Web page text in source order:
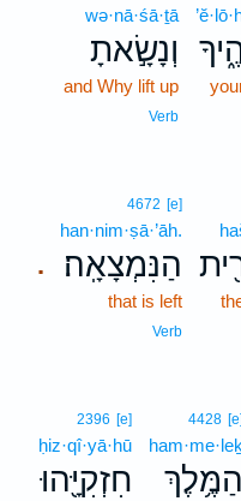
wə·nā·śā·ṯā
וְנָשָׂ֣אתָ
and Why lift up
Verb
.
4672 [e]
han·nim·ṣā·’āh.
הַנִּמְצָאָֽה׃
that is left
Verb
4428 [e]
ham·me·leḵ
הַמֶּ֥לֶךְ
2396 [e]
ḥiz·qî·yā·hū
חִזְקִיָּ֖הוּ